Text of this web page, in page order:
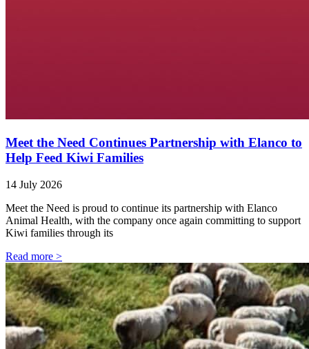
Meet the Need Continues Partnership with Elanco to
Help Feed Kiwi Families
14 July 2026
Meet the Need is proud to continue its partnership with Elanco
Animal Health, with the company once again committing to support
Kiwi families through its
Read more >